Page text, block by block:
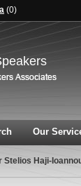
(0)
Our
Stelios Haji-